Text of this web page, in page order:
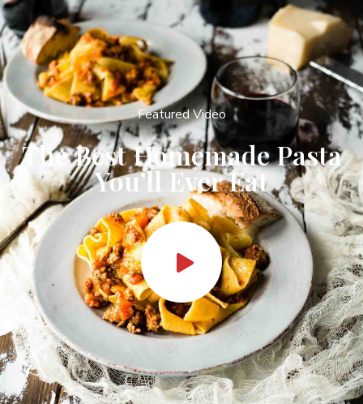
Featured Video
The Best Homemade Pasta
You’ll Ever Eat